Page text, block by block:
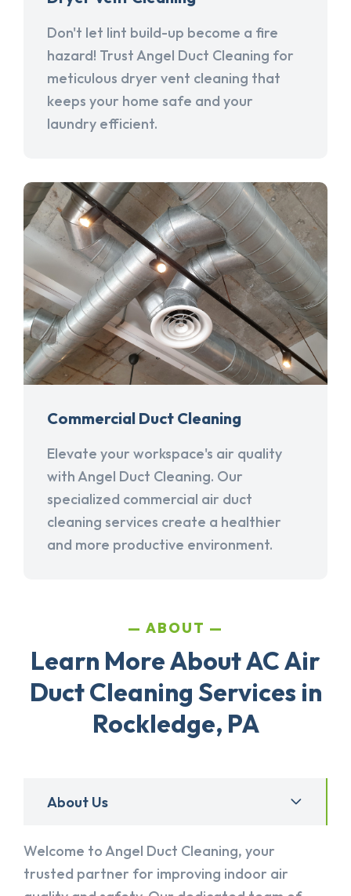
Don't let lint build-up become a fire
hazard! Trust Angel Duct Cleaning for
meticulous dryer vent cleaning that
keeps your home safe and your
laundry efficient.
Commercial Duct Cleaning
Elevate your workspace's air quality
with Angel Duct Cleaning. Our
specialized commercial air duct
cleaning services create a healthier
and more productive environment.
ABOUT
Learn More About AC Air
Duct Cleaning Services in
Rockledge, PA
About Us
Welcome to Angel Duct Cleaning, your
trusted partner for improving indoor air